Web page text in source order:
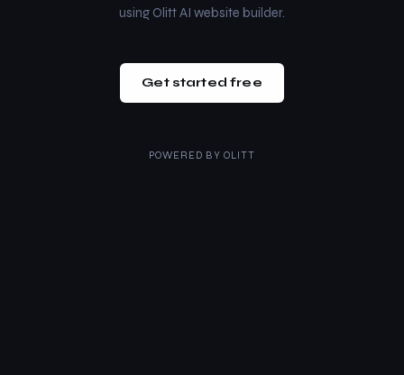
using Olitt AI website builder.
Get started free
POWERED BY OLITT